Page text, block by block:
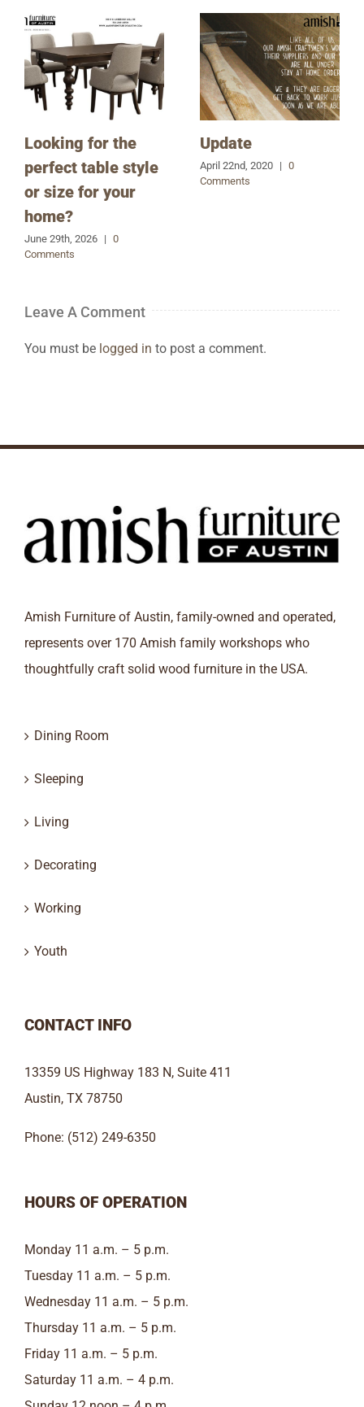
Looking for the
perfect table style
or size for your
home?
June 29th, 2026 | 0
Comments
Update
April 22nd, 2020 | 0
Comments
Leave A Comment
You must be logged in to post a comment.
Amish Furniture of Austin, family-owned and operated,
represents over 170 Amish family workshops who
thoughtfully craft solid wood furniture in the USA.
Dining Room
Sleeping
Living
Decorating
Working
Youth
CONTACT INFO
13359 US Highway 183 N, Suite 411
Austin, TX 78750
Phone: (512) 249-6350
HOURS OF OPERATION
Monday 11 a.m. – 5 p.m.
Tuesday 11 a.m. – 5 p.m.
Wednesday 11 a.m. – 5 p.m.
Thursday 11 a.m. – 5 p.m.
Friday 11 a.m. – 5 p.m.
Saturday 11 a.m. – 4 p.m.